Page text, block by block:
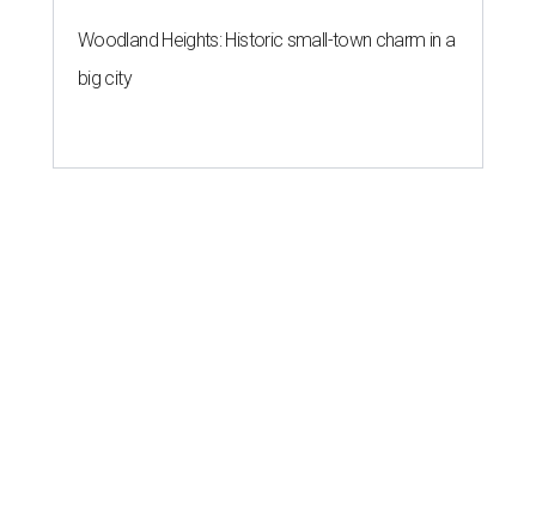
Woodland Heights: Historic small-town charm in a
big city